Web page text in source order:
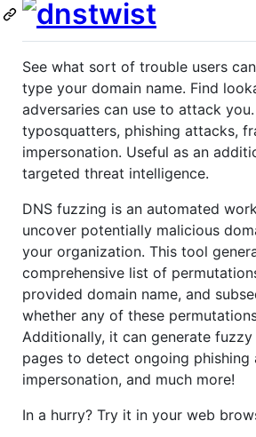
See what sort of trouble users
type your domain name. Find
adversaries can use to attack
typosquatters, phishing attacks,
impersonation. Useful as an
targeted threat intelligence.
DNS fuzzing is an automated
uncover potentially malicious
your organization. This tool
comprehensive list of
provided domain name, and
whether any of these
Additionally, it can generate
pages to detect ongoing phishing
impersonation, and much more!
In a hurry? Try it in your web